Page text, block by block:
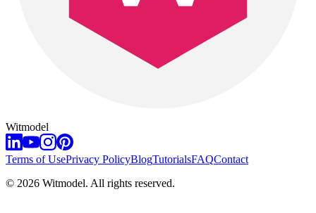
Witmodel
Terms of UsePrivacy PolicyBlogTutorialsFAQContact
© 2026 Witmodel. All rights reserved.